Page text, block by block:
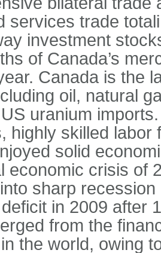
services trade
investment
of Canada’s
Canada is the
oil, natural
uranium
highly skilled
solid
economic crisis of
sharp
in 2009 after
from the
the world, owing